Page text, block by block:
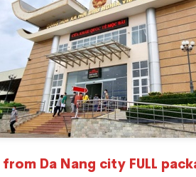
Da Nang city FULL